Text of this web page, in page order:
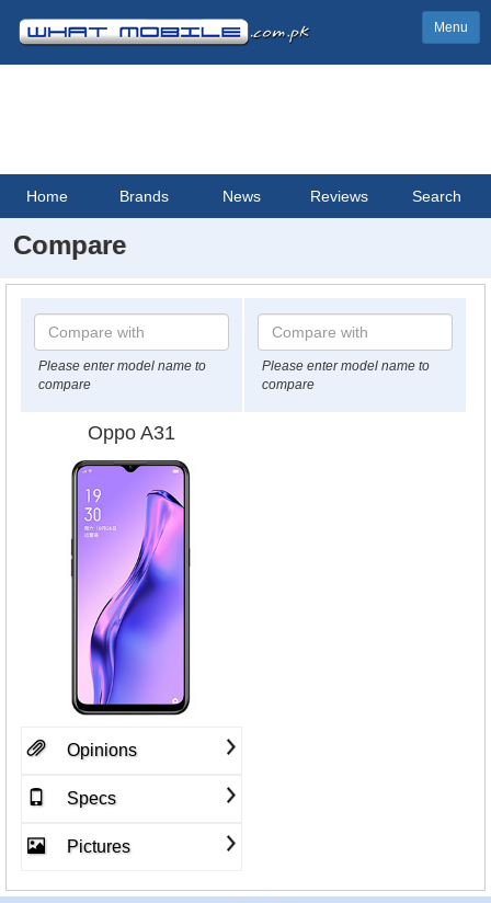
Menu
Home Brands News Reviews Search
Compare
Please enter model name to
compare
Please enter model name to
compare
Oppo A31
Opinions
Specs
Pictures